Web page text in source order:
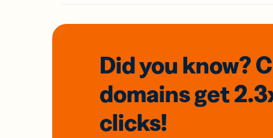
Did you know?
domainsget
clicks!